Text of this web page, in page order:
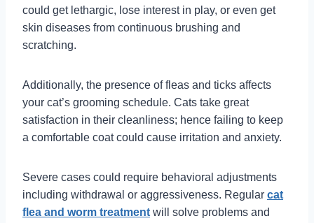
could get lethargic, lose interest in play, or even get
skin diseases from continuous brushing and
scratching.
Additionally, the presence of fleas and ticks affects
your cat’s grooming schedule. Cats take great
satisfaction in their cleanliness; hence failing to keep
a comfortable coat could cause irritation and anxiety.
Severe cases could require behavioral adjustments
including withdrawal or aggressiveness. Regular cat
flea and worm treatment will solve problems and